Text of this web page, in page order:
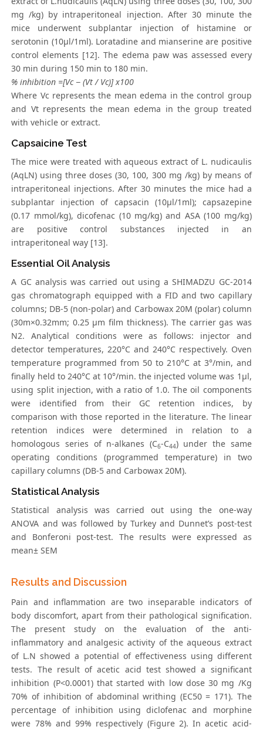
mg /kg) by intraperitoneal injection. After 30 minute the
mice underwent subplantar injection of histamine or
serotonin (10μl/1ml). Loratadine and mianserine are positive
control elements [12]. The edema paw was assessed every
30 min during 150 min to 180 min.
% inhibition =[Vc − (Vt / Vc)] x100
Where Vc represents the mean edema in the control group
and Vt represents the mean edema in the group treated
with vehicle or extract.
Capsaicine Test
The mice were treated with aqueous extract of L. nudicaulis
(AqLN) using three doses (30, 100, 300 mg /kg) by means of
intraperitoneal injections. After 30 minutes the mice had a
subplantar injection of capsacin (10μl/1ml); capsazepine
(0.17 mmol/kg), dicofenac (10 mg/kg) and ASA (100 mg/kg)
are positive control substances injected in an
intraperitoneal way [13].
Essential Oil Analysis
A GC analysis was carried out using a SHIMADZU GC-2014
gas chromatograph equipped with a FID and two capillary
columns; DB-5 (non-polar) and Carbowax 20M (polar) column
(30m×0.32mm; 0.25 μm film thickness). The carrier gas was
N2. Analytical conditions were as follows: injector and
detector temperatures, 220°C and 240°C respectively. Oven
temperature programmed from 50 to 210°C at 3°/min, and
finally held to 240°C at 10°/min. the injected volume was 1μl,
using split injection, with a ratio of 1.0. The oil components
were identified from their GC retention indices, by
comparison with those reported in the literature. The linear
retention indices were determined in relation to a
homologous series of n-alkanes (C6-C44) under the same
operating conditions (programmed temperature) in two
capillary columns (DB-5 and Carbowax 20M).
Statistical Analysis
Statistical analysis was carried out using the one-way
ANOVA and was followed by Turkey and Dunnet’s post-test
and Bonferoni post-test. The results were expressed as
mean± SEM
Results and Discussion
Pain and inflammation are two inseparable indicators of
body discomfort, apart from their pathological signification.
The present study on the evaluation of the anti-
inflammatory and analgesic activity of the aqueous extract
of L.N showed a potential of effectiveness using different
tests. The result of acetic acid test showed a significant
inhibition (P<0.0001) that started with low dose 30 mg /Kg
70% of inhibition of abdominal writhing (EC50 = 171). The
percentage of inhibition using diclofenac and morphine
were 78% and 99% respectively (Figure 2). In acetic acid-